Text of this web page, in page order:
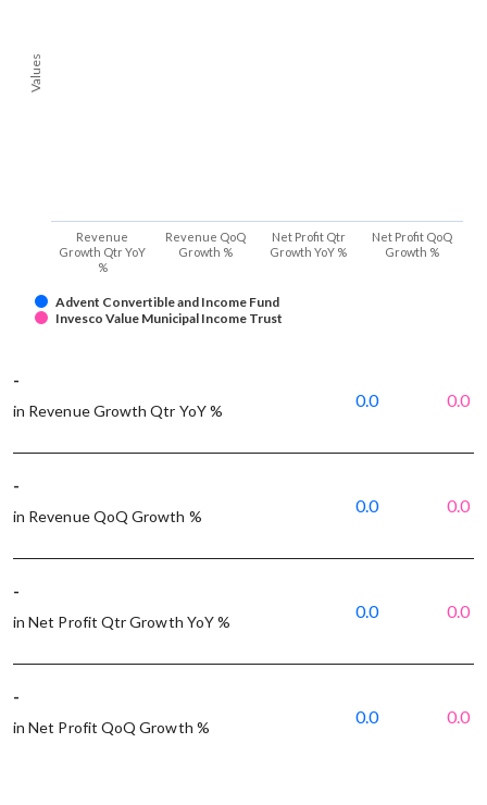
Values
Advent Convertible and Income Fund
Invesco Value Municipal Income Trust
Revenue
Growth Qtr YoY
%
Revenue QoQ
Growth %
Net Profit Qtr
Growth YoY %
Net Profit QoQ
Growth %
-
in Revenue Growth Qtr YoY %
0.0 0.0
-
in Revenue QoQ Growth %
0.0 0.0
-
in Net Profit Qtr Growth YoY %
0.0 0.0
-
in Net Profit QoQ Growth %
0.0 0.0